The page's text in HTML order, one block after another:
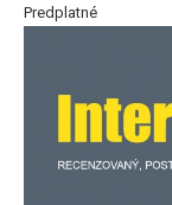
Predplatné